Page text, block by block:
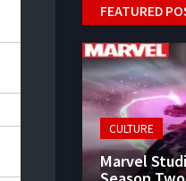
FEATURED
CULTURE
Marvel